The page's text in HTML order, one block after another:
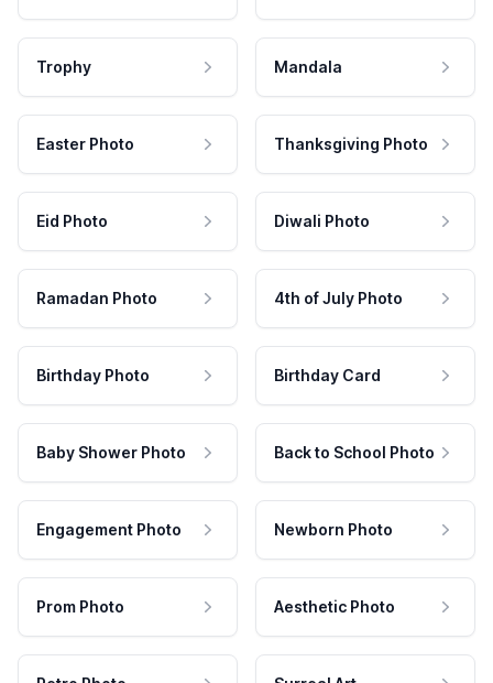
Trophy Mandala
Easter Photo Thanksgiving Photo
Eid Photo Diwali Photo
Ramadan Photo 4th of July Photo
Birthday Photo Birthday Card
Baby Shower Photo Back to School Photo
Engagement Photo Newborn Photo
Prom Photo Aesthetic Photo